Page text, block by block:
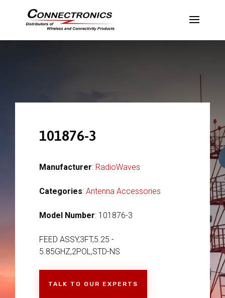
101876-3
Manufacturer: RadioWaves
Categories: Antenna Accessories
Model Number: 101876-3
FEED ASSY,3FT,5.25 -
5.85GHZ,2POL,STD-NS
TALK TO OUR EXPERTS